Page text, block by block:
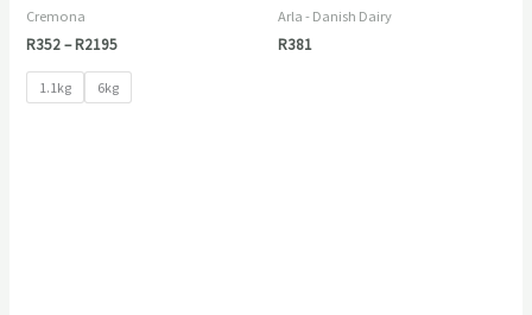
Cremona
R352 –R2195
1.1kg 6kg
Arla - Danish Dairy
R381